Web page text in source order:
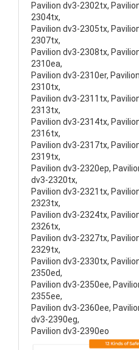
Pavilion dv3-2302tx,
2304tx,
Pavilion dv3-2305tx,
2307tx,
Pavilion dv3-2308tx,
2310ea,
Pavilion dv3-2310er,
2310tx,
Pavilion dv3-2311tx,
2313tx,
Pavilion dv3-2314tx,
2316tx,
Pavilion dv3-2317tx,
2319tx,
Pavilion dv3-2320ep,
dv3-2320tx,
Pavilion dv3-2321tx,
2323tx,
Pavilion dv3-2324tx,
2326tx,
Pavilion dv3-2327tx,
2329tx,
Pavilion dv3-2330tx,
2350ed,
Pavilion dv3-2350ee,
2355ee,
Pavilion dv3-2360ee,
dv3-2390eg,
Pavilion dv3-2390eo